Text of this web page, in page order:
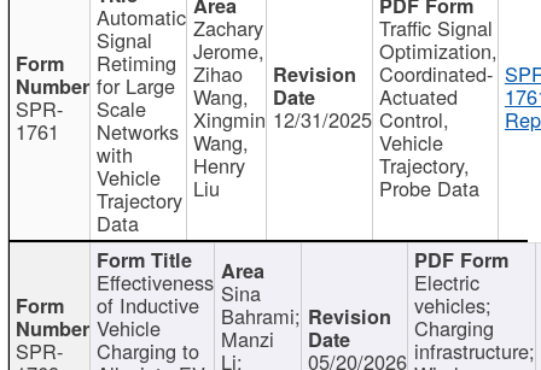
SPR-
1761
Automatic
Signal
Retiming
for Large
Scale
Networks
with
Vehicle
Trajectory
Data
Zachary
Jerome,
Zihao
Wang,
Xingmin
Wang,
Henry
Liu
12/31/2025
Traffic Signal
Optimization,
Coordinated-
Actuated
Control,
Vehicle
Trajectory,
Probe Data
SPR-
Effectiveness
of Inductive
Vehicle
Charging to
Sina
Bahrami;
Manzi
Li; 05/20/2026
Electric
vehicles;
Charging
infrastructure;